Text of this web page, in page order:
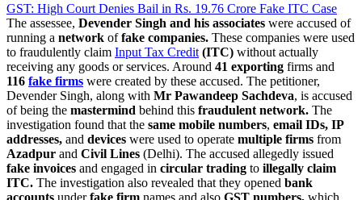
GST: High Court Denies Bail in Rs. 19.76 Crore Fake ITC Case
The assessee, Devender Singh and his associates were accused of
running a network offake companies. These companies were used
to fraudulently claim Input Tax Credit (ITC) without actually
receiving any goods or services. Around 41 exporting firms and
116 fake firms were created by these accused. The petitioner,
Devender Singh, along with Mr Pawandeep Sachdeva, is accused
of being the mastermind behind this fraudulent network. The
investigation found that the same mobile numbers, email IDs, IP
addresses, and devices were used to operate multiple firms from
Azadpur and Civil Lines (Delhi). The accused allegedly issued
fake invoices and engaged in circular trading to illegally claim
ITC. The investigation also revealed that they opened bank
accounts underfake firm names and also GST numbers, which